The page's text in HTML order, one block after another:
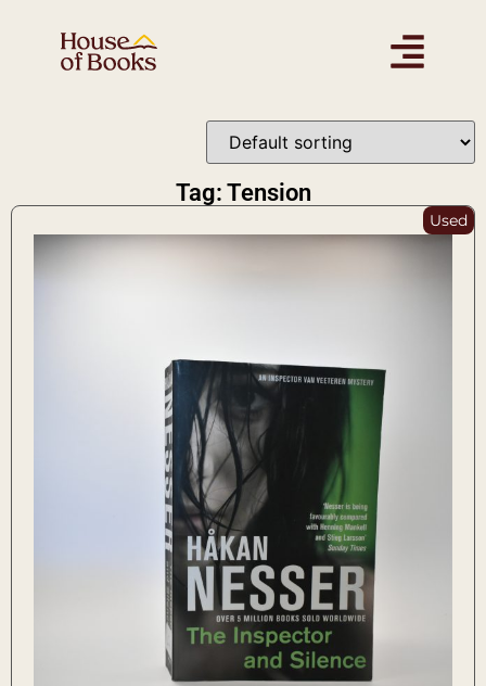
Tag: Tension
Used